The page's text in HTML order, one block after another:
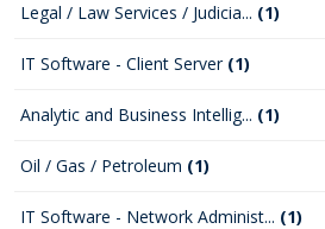
Legal / Law Services / Judicia... (1)
IT Software - Client Server (1)
Analytic and Business Intellig... (1)
Oil / Gas / Petroleum (1)
IT Software - Network Administ... (1)